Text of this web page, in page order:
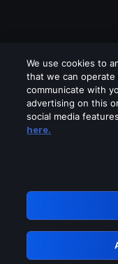
Please
GRN:
We use cookies to
that we can
communicate with
advertising on this
social media
here.